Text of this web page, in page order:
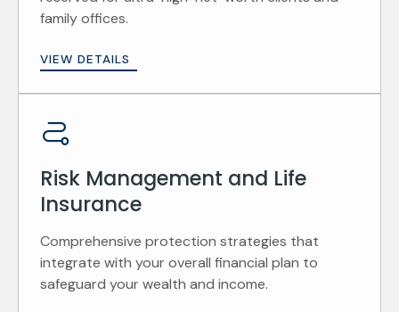
family offices.
VIEW DETAILS
Risk Management and Life
Insurance
Comprehensive protection strategies that
integrate with your overall financial plan to
safeguard your wealth and income.